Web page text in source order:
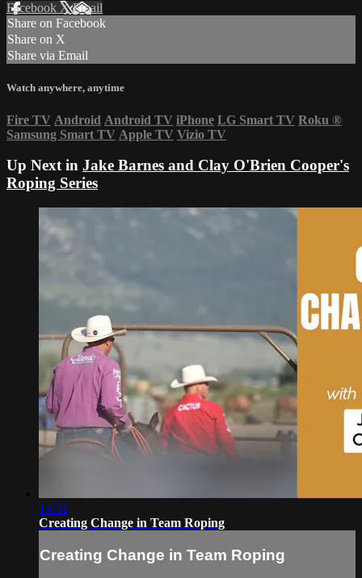
Facebook XEmail
Share on Facebook
Share on X
Share via Email
Watch anywhere, anytime
Fire TV Android Android TV iPhone LG Smart TV Roku ®
Samsung Smart TV Apple TV Vizio TV
Up Next in Jake Barnes and Clay O'Brien Cooper's
Roping Series
14:31
Creating Change in Team Roping
Creating Change in Team Roping